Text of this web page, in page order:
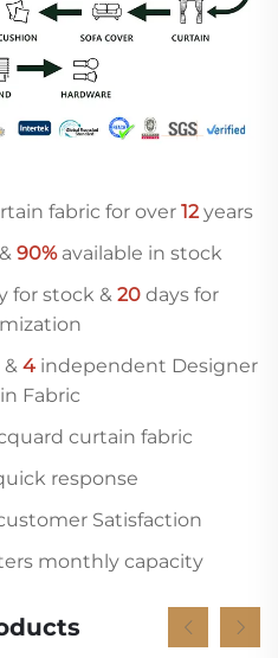
fabric for over 12years
90%available in stock
for stock & 20 days for
4independent Designer
Fabric
curtain fabric
response
Satisfaction
monthly capacity